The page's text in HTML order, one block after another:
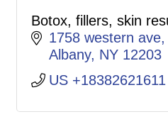
Botox, fillers, skin
1758 western ave
Albany NY 12203
US +18382621611